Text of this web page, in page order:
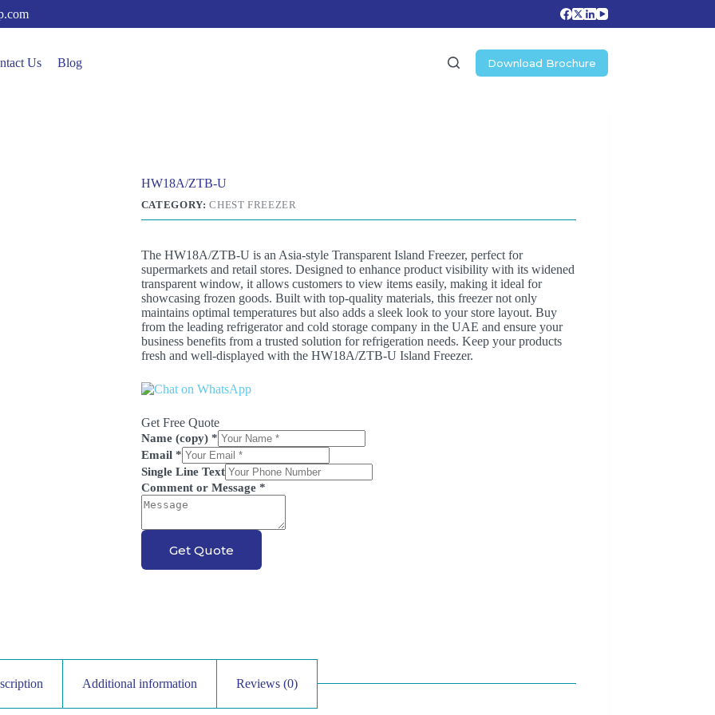
Us Blog Download Brochure
HW18A/ZTB-U
CATEGORY:CHEST FREEZER
The HW18A/ZTB-U is an Asia-style Transparent Island Freezer, perfect for
supermarkets and retail stores. Designed to enhance product visibility with its widened
transparent window, it allows customers to view items easily, making it ideal for
showcasing frozen goods. Built with top-quality materials, this freezer not only
maintains optimal temperatures but also adds a sleek look to your store layout. Buy
from the leading refrigerator and cold storage company in the UAE and ensure your
business benefits from a trusted solution for refrigeration needs. Keep your products
fresh and well-displayed with the HW18A/ZTB-U Island Freezer.
Get Free Quote
Name (copy) *
Email *
Single Line Text
Comment or Message *
Get Quote
Additional information Reviews (0)